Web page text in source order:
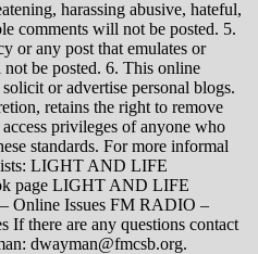
harassing abusive, hateful,
comments will not be posted. 5.
or any post that emulates or
be posted. 6. This online
or advertise personal blogs.
retains the right to remove
privileges of anyone who
standards. For more informal
LIGHT AND LIFE
page LIGHT AND LIFE
Online Issues FM RADIO –
If there are any questions contact
dwayman@fmcsb.org.